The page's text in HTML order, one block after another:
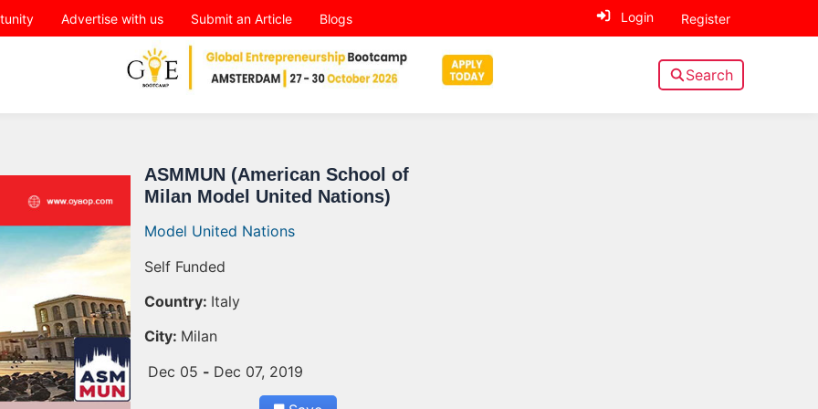
Advertise with us Submit an Article Blogs Login Register
Search
ASMMUN (American School of
Milan Model United Nations)
Model United Nations
Self Funded
Country: Italy
City: Milan
Dec 05 - Dec 07, 2019